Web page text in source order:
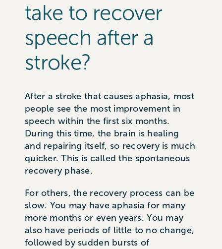
take to recover
speech after a
stroke?
After a stroke that causes aphasia, most
people see the most improvement in
speech within the first six months.
During this time, the brain is healing
and repairing itself, so recovery is much
quicker. This is called the spontaneous
recovery phase.
For others, the recovery process can be
slow. You may have aphasia for many
more months or even years. You may
also have periods of little to no change,
followed by sudden bursts of